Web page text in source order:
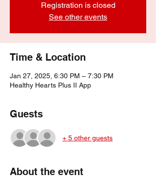
Registration is closed
See other events
Time & Location
Jan 27, 2025, 6:30 PM – 7:30 PM
Healthy Hearts Plus II App
Guests
+ 5 other guests
About the event